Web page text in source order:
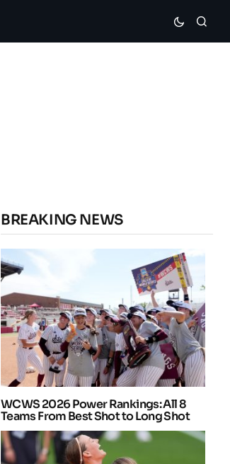
BREAKING NEWS
WCWS 2026 Power Rankings: All 8
Teams From Best Shot to Long Shot